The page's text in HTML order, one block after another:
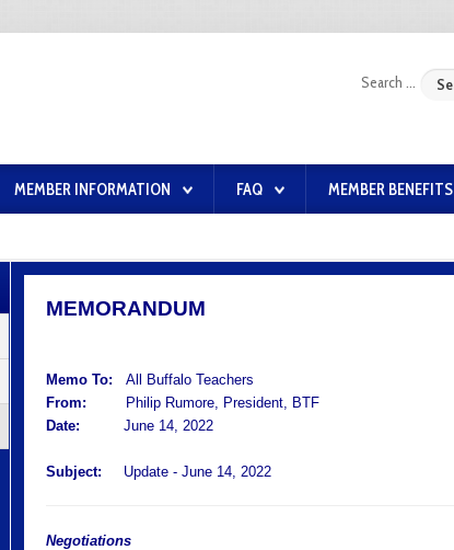
Search ...
MEMBER INFORMATION FAQ MEMBER BENEFITS
MEMORANDUM
Memo To: All Buffalo Teachers
From:
Philip Rumore, President, BTF
Date:
June 14, 2022
Subject: Update - June 14, 2022
Negotiations